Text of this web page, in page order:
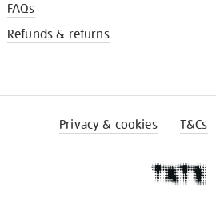
FAQs
Refunds & returns
Privacy & cookies T&Cs